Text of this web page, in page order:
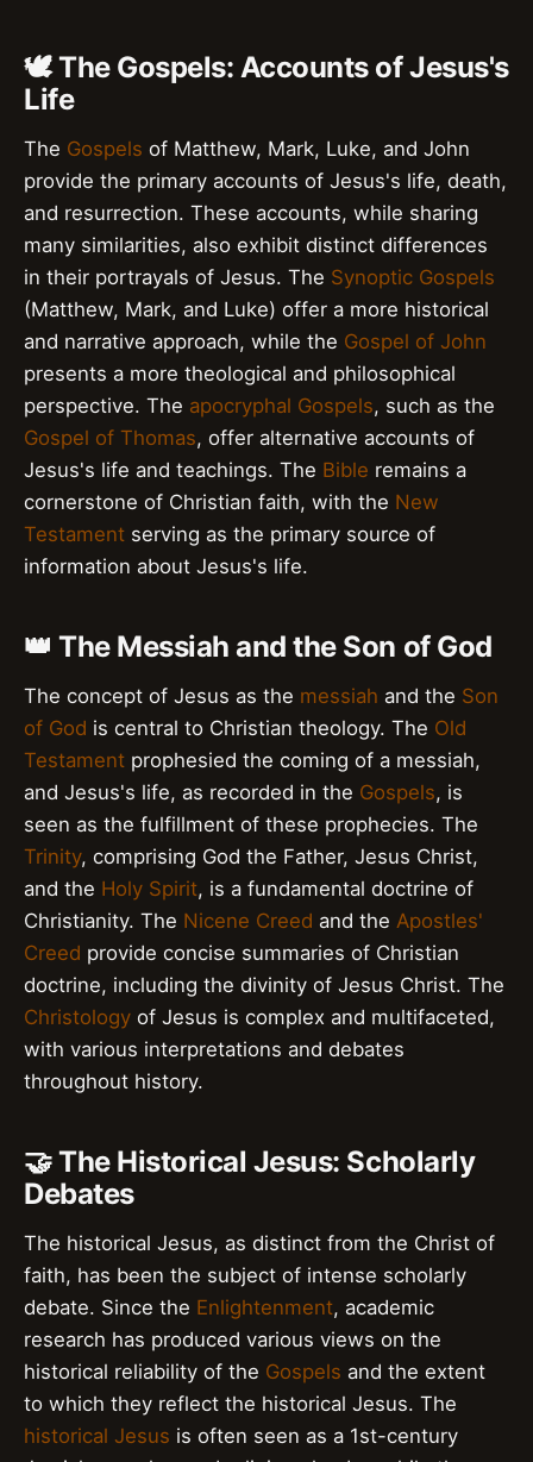
🕊️ The Gospels: Accounts of Jesus's
Life
The Gospels of Matthew, Mark, Luke, and John
provide the primary accounts of Jesus's life, death,
and resurrection. These accounts, while sharing
many similarities, also exhibit distinct differences
in their portrayals of Jesus. The Synoptic Gospels
(Matthew, Mark, and Luke) offer a more historical
and narrative approach, while the Gospel of John
presents a more theological and philosophical
perspective. The apocryphal Gospels, such as the
Gospel of Thomas, offer alternative accounts of
Jesus's life and teachings. The Bible remains a
cornerstone of Christian faith, with the New
Testament serving as the primary source of
information about Jesus's life.
👑 The Messiah and the Son of God
The concept of Jesus as the messiah and the Son
of God is central to Christian theology. The Old
Testament prophesied the coming of a messiah,
and Jesus's life, as recorded in the Gospels, is
seen as the fulfillment of these prophecies. The
Trinity, comprising God the Father, Jesus Christ,
and the Holy Spirit, is a fundamental doctrine of
Christianity. The Nicene Creed and the Apostles'
Creed provide concise summaries of Christian
doctrine, including the divinity of Jesus Christ. The
Christology of Jesus is complex and multifaceted,
with various interpretations and debates
throughout history.
🤝 The Historical Jesus: Scholarly
Debates
The historical Jesus, as distinct from the Christ of
faith, has been the subject of intense scholarly
debate. Since the Enlightenment, academic
research has produced various views on the
historical reliability of the Gospels and the extent
to which they reflect the historical Jesus. The
historical Jesus is often seen as a 1st-century